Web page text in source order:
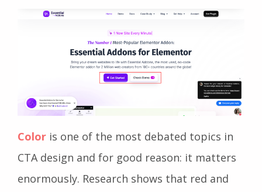
Color is one of the most debated topics in
CTA design and for good reason: it matters
enormously. Research shows that red and